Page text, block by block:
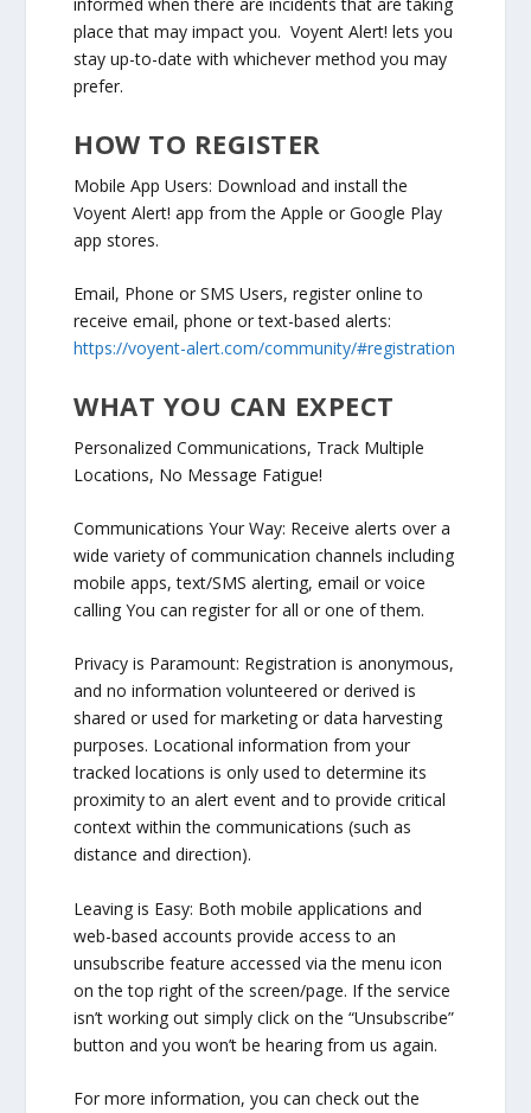
informed when there are incidents that are taking
place that may impact you. Voyent Alert! lets you
stay up-to-date with whichever method you may
prefer.
HOW TO REGISTER
Mobile App Users: Download and install the
Voyent Alert! app from the Apple or Google Play
app stores.
Email, Phone or SMS Users, register online to
receive email, phone or text-based alerts:
https://voyent-alert.com/community/#registration
WHAT YOU CAN EXPECT
Personalized Communications, Track Multiple
Locations, No Message Fatigue!
Communications Your Way: Receive alerts over a
wide variety of communication channels including
mobile apps, text/SMS alerting, email or voice
calling You can register for all or one of them.
Privacy is Paramount: Registration is anonymous,
and no information volunteered or derived is
shared or used for marketing or data harvesting
purposes. Locational information from your
tracked locations is only used to determine its
proximity to an alert event and to provide critical
context within the communications (such as
distance and direction).
Leaving is Easy: Both mobile applications and
web-based accounts provide access to an
unsubscribe feature accessed via the menu icon
on the top right of the screen/page. If the service
isn’t working out simply click on the “Unsubscribe”
button and you won’t be hearing from us again.
For more information, you can check out the